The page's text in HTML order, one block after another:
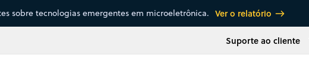
sobre tecnologias emergentes em microeletrônica. Ver o relatório
Suporte ao cliente